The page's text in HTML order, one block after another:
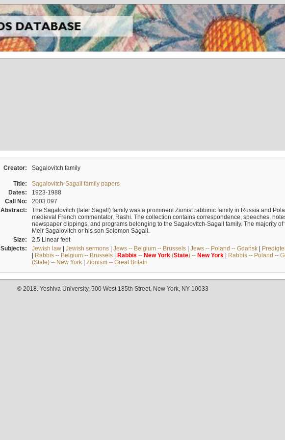
Creator: Sagalovitch family
Title:
Sagalovitch-Sagall family papers
Dates:
1923-1988
Call No:
2003.097
Abstract:
The Sagalovitch (later Sagall) family was a prominent Zionist rabbinic family in Russia and
medieval French commentator, Rashi. The collection contains correspondence, speeches,
newspaper clippings, and programs belonging to the Sagalovitch-Sagall family. The majority
Meir Sagalovitch or his son Solomon Sagall.
Size:
2.5 Linear feet
Subjects:
Jewish law| Jewish sermons| Jews -- Belgium -- Brussels| Jews -- Poland -- Gdańsk|
| Rabbis -- Belgium -- Brussels| Rabbis -- New York(State) -- New York| Rabbis -- Poland --
(State) -- New York| Zionism -- Great Britain
© 2018. Yeshiva University, 500 West 185th Street, New York, NY 10033